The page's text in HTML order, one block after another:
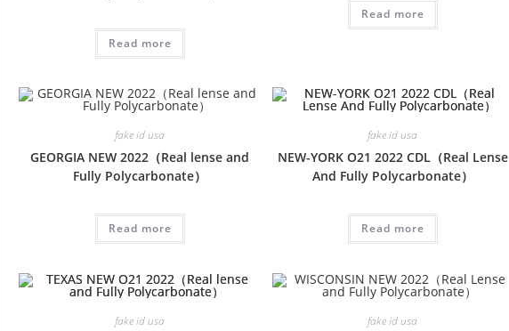
Read more
Read more
fake id usa
GEORGIA NEW 2022（Real lense and
Fully Polycarbonate）
Read more
fake id usa
NEW-YORK O21 2022 CDL（Real Lense
And Fully Polycarbonate）
Read more
fake id usa fake id usa